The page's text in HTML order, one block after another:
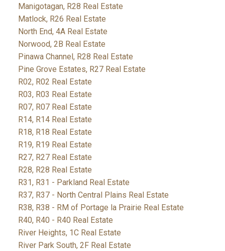
Manigotagan, R28 Real Estate
Matlock, R26 Real Estate
North End, 4A Real Estate
Norwood, 2B Real Estate
Pinawa Channel, R28 Real Estate
Pine Grove Estates, R27 Real Estate
R02, R02 Real Estate
R03, R03 Real Estate
R07, R07 Real Estate
R14, R14 Real Estate
R18, R18 Real Estate
R19, R19 Real Estate
R27, R27 Real Estate
R28, R28 Real Estate
R31, R31 - Parkland Real Estate
R37, R37 - North Central Plains Real Estate
R38, R38 - RM of Portage la Prairie Real Estate
R40, R40 - R40 Real Estate
River Heights, 1C Real Estate
River Park South, 2F Real Estate